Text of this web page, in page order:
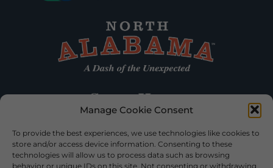
Manage Cookie Consent
To provide the best experiences, we use technologies like cookies to
store and/or access device information. Consenting to these
technologies will allow us to process data such as browsing
behavior or unique IDs on this site. Not consenting or withdrawing